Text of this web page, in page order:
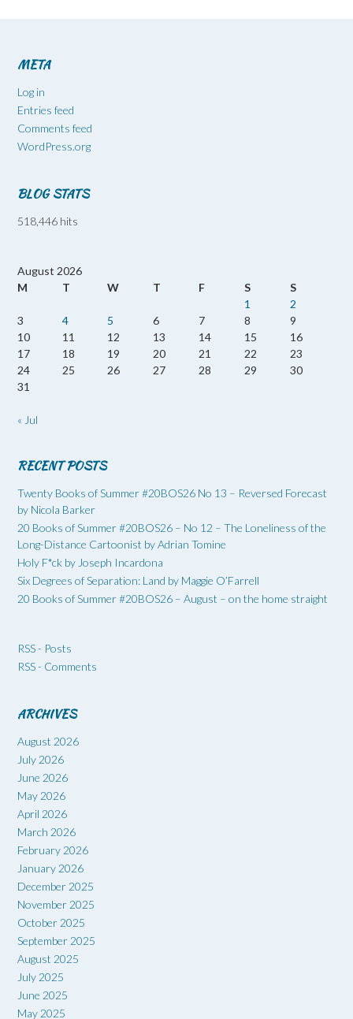
META
Log in
Entries feed
Comments feed
WordPress.org
BLOG STATS
518,446 hits
August 2026
M
T W T F S
S
1
2
3
4 5 6 7 8
9
10
11 12 13 14 15
16
17
18 19 20 21 22
23
24
25 26 27 28 29
30
31
« Jul
RECENT POSTS
Twenty Books of Summer #20BOS26 No 13 – Reversed Forecast
by Nicola Barker
20 Books of Summer #20BOS26 – No 12 – The Loneliness of the
Long-Distance Cartoonist by Adrian Tomine
Holy F*ck by Joseph Incardona
Six Degrees of Separation: Land by Maggie O’Farrell
20 Books of Summer #20BOS26 – August – on the home straight
RSS - Posts
RSS - Comments
ARCHIVES
August 2026
July 2026
June 2026
May 2026
April 2026
March 2026
February 2026
January 2026
December 2025
November 2025
October 2025
September 2025
August 2025
July 2025
June 2025
May 2025